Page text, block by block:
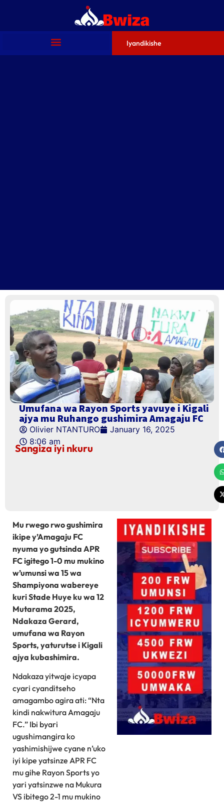
Iyandikishe
Umufana wa Rayon Sports yavuye i Kigali
ajya mu Ruhango gushimira Amagaju FC
Olivier NTANTURO
January 16, 2025
8:06 am
Sangiza iyi nkuru
Mu rwego rwo gushimira
ikipe y’Amagaju FC
nyuma yo gutsinda APR
FC igitego 1-0 mu mukino
w’umunsi wa 15 wa
Shampiyona wabereye
kuri Stade Huye ku wa 12
Mutarama 2025,
Ndakaza Gerard,
umufana wa Rayon
Sports, yaturutse i Kigali
ajya kubashimira.
Ndakaza yitwaje icyapa
cyari cyanditseho
amagambo agira ati: “Nta
kindi nakwitura Amagaju
FC.” Ibi byari
ugushimangira ko
yashimishijwe cyane n’uko
iyi kipe yatsinze APR FC
mu gihe Rayon Sports yo
yari yatsinzwe na Mukura
VS ibitego 2-1 mu mukino